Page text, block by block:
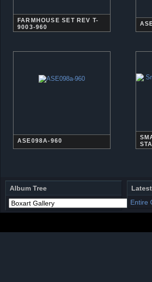
FARMHOUSE SET REV T-
9003-960
ASE098A-960
Album Tree
Entire